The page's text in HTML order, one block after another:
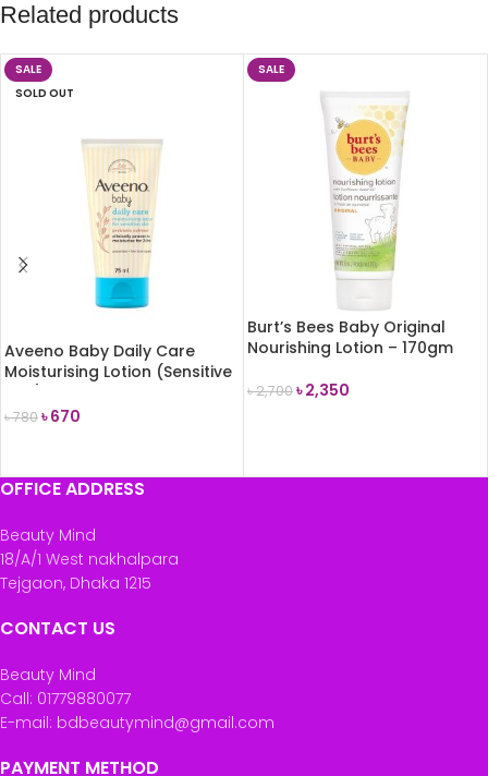
Related products
SALE
SOLD OUT
Aveeno Baby Daily Care
Moisturising Lotion (Sensitive
৳780৳670
SALE
Burt’s Bees Baby Original
Nourishing Lotion – 170gm
৳2,700৳2,350
OFFICE ADDRESS
Beauty Mind
18/A/1 West nakhalpara
Tejgaon, Dhaka 1215
CONTACT US
Beauty Mind
Call: 01779880077
E-mail: bdbeautymind@gmail.com
PAYMENT METHOD